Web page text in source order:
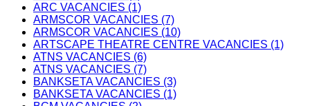
ARC VACANCIES (1)
ARMSCOR VACANCIES (7)
ARMSCOR VACANCIES (10)
ARTSCAPE THEATRE CENTRE VACANCIES (1)
ATNS VACANCIES (6)
ATNS VACANCIES (7)
BANKSETA VACANCIES (3)
BANKSETA VACANCIES (1)